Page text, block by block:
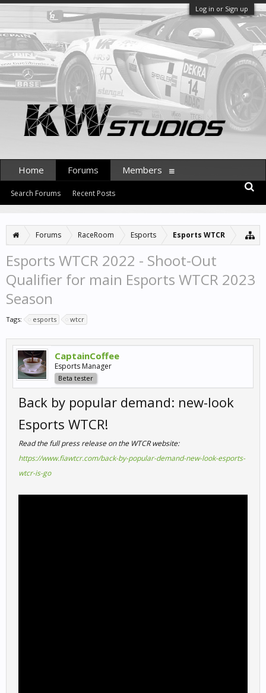
Log in or Sign up
Forums RaceRoom Esports Esports WTCR
Esports WTCR 2022 - Shoot-Out
Qualifier for main Esports WTCR 2023
Season
Tags: esports wtcr
CaptainCoffee
Esports Manager
Beta tester
Back by popular demand: new-look
Esports WTCR!
Read the full press release on the WTCR website:
https://www.fiawtcr.com/back-by-popular-demand-new-look-esports-
wtcr-is-go
Home Forums
Search Forums Recent Posts
Members